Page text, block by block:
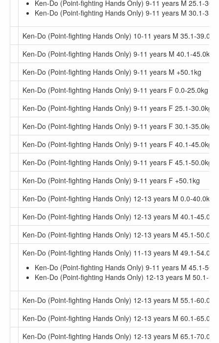
Ken-Do (Point-fighting Hands Only) 9-11 years M 25.1-
Ken-Do (Point-fighting Hands Only) 9-11 years M 30.1-
Ken-Do (Point-fighting Hands Only) 10-11 years M 35.1-39.0kg
Ken-Do (Point-fighting Hands Only) 9-11 years M 40.1-45.0kg
Ken-Do (Point-fighting Hands Only) 9-11 years M +50.1kg
Ken-Do (Point-fighting Hands Only) 9-11 years F 0.0-25.0kg
Ken-Do (Point-fighting Hands Only) 9-11 years F 25.1-30.0kg
Ken-Do (Point-fighting Hands Only) 9-11 years F 30.1-35.0kg
Ken-Do (Point-fighting Hands Only) 9-11 years F 40.1-45.0kg
Ken-Do (Point-fighting Hands Only) 9-11 years F 45.1-50.0kg
Ken-Do (Point-fighting Hands Only) 9-11 years F +50.1kg
Ken-Do (Point-fighting Hands Only) 12-13 years M 0.0-40.0kg
Ken-Do (Point-fighting Hands Only) 12-13 years M 40.1-45.0kg
Ken-Do (Point-fighting Hands Only) 12-13 years M 45.1-50.0kg
Ken-Do (Point-fighting Hands Only) 11-13 years M 49.1-54.0kg
Ken-Do (Point-fighting Hands Only) 9-11 years M 45.1-
Ken-Do (Point-fighting Hands Only) 12-13 years M 50.1-
Ken-Do (Point-fighting Hands Only) 12-13 years M 55.1-60.0kg
Ken-Do (Point-fighting Hands Only) 12-13 years M 60.1-65.0kg
Ken-Do (Point-fighting Hands Only) 12-13 years M 65.1-70.0kg